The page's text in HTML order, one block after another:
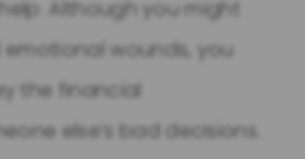
Although you might
wounds, you
the financial
else’s bad decisions.